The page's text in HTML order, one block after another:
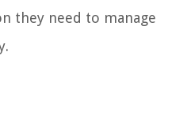
they need to manage